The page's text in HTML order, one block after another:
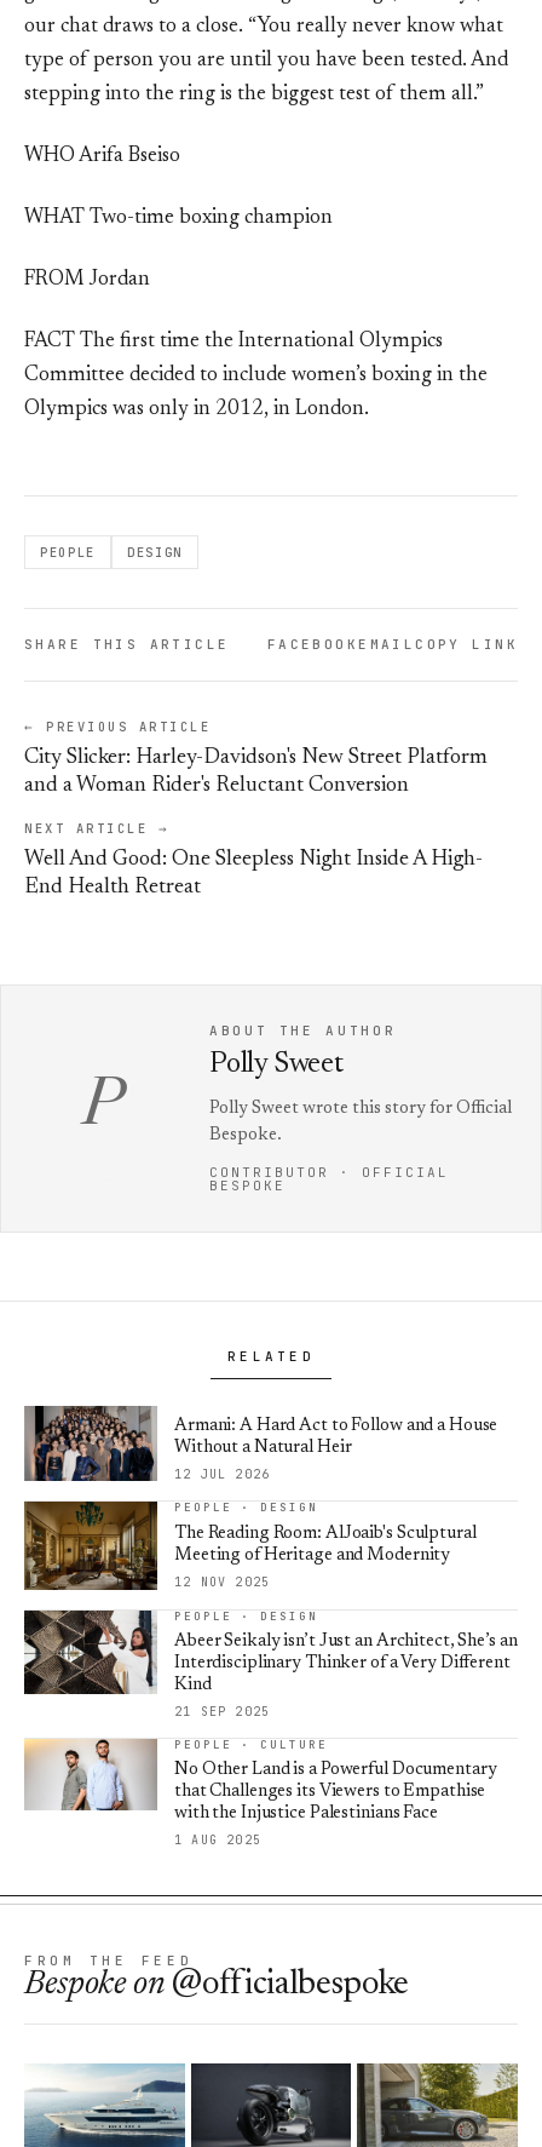
our chat draws to a close. “You really never know what
type of person you are until you have been tested. And
stepping into the ring is the biggest test of them all.”
WHO Arifa Bseiso
WHAT Two-time boxing champion
FROM Jordan
FACT The first time the International Olympics
Committee decided to include women’s boxing in the
Olympics was only in 2012, in London.
PEOPLE DESIGN
SHARE THIS ARTICLE FACEBOOKEMAILCOPY LINK
← PREVIOUS ARTICLE
City Slicker: Harley-Davidson's New Street Platform
and a Woman Rider's Reluctant Conversion
NEXT ARTICLE →
Well And Good: One Sleepless Night Inside A High-
End Health Retreat
P
ABOUT THE AUTHOR
Polly Sweet
Polly Sweet wrote this story for Official
Bespoke.
CONTRIBUTOR · OFFICIAL
BESPOKE
RELATED
Armani: A Hard Act to Follow and a House
Without a Natural Heir
12 JUL 2026
PEOPLE · DESIGN
The Reading Room: AlJoaib's Sculptural
Meeting of Heritage and Modernity
12 NOV 2025
PEOPLE · DESIGN
Abeer Seikaly isn’t Just an Architect, She’s an
Interdisciplinary Thinker of a Very Different
Kind
21 SEP 2025
PEOPLE · CULTURE
No Other Land is a Powerful Documentary
that Challenges its Viewers to Empathise
with the Injustice Palestinians Face
1 AUG 2025
FROM THE FEED
Bespokeon @officialbespoke